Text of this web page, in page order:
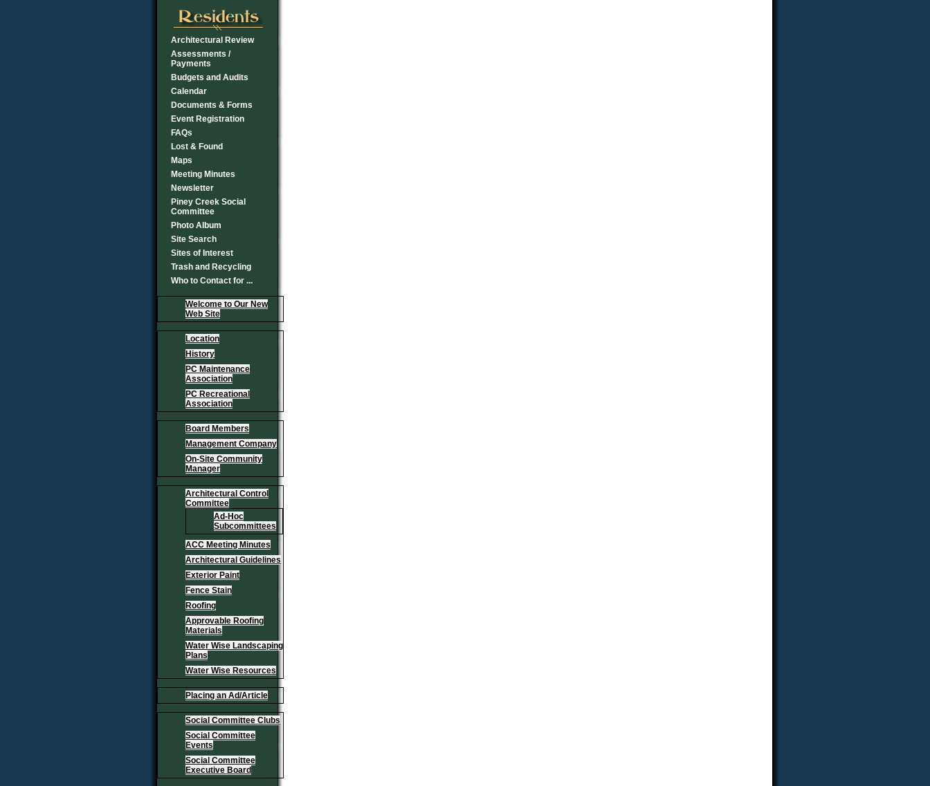
Architectural Review
Assessments /
Payments
Budgets and Audits
Calendar
Documents & Forms
Event Registration
FAQs
Lost & Found
Maps
Meeting Minutes
Newsletter
Piney Creek Social
Committee
Photo Album
Site Search
Sites of Interest
Trash and Recycling
Who to Contact for ...
Welcome to Our New
Web Site
Location
History
PC Maintenance
Association
PC Recreational
Association
Board Members
Management Company
On-Site Community
Manager
Architectural Control
Committee
Ad-Hoc
Subcommittees
ACC Meeting Minutes
Architectural Guidelines
Exterior Paint
Fence Stain
Roofing
Approvable Roofing
Materials
Water Wise Landscaping
Plans
Water Wise Resources
Placing an Ad/Article
Social Committee Clubs
Social Committee
Events
Social Committee
Executive Board